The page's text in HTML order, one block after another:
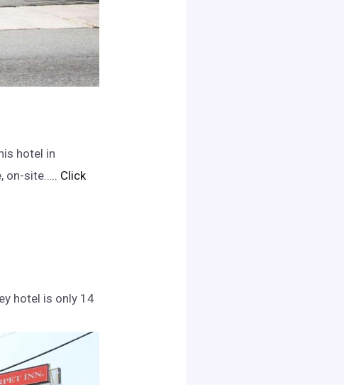
hotel in
on-site….. Click
hotel is only 14